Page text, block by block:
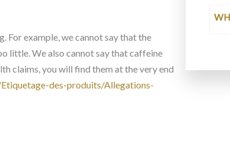
For example, we cannot say that the
little. We also cannot say that caffeine
claims, you will find them at the very end
des-produits/Allegations-